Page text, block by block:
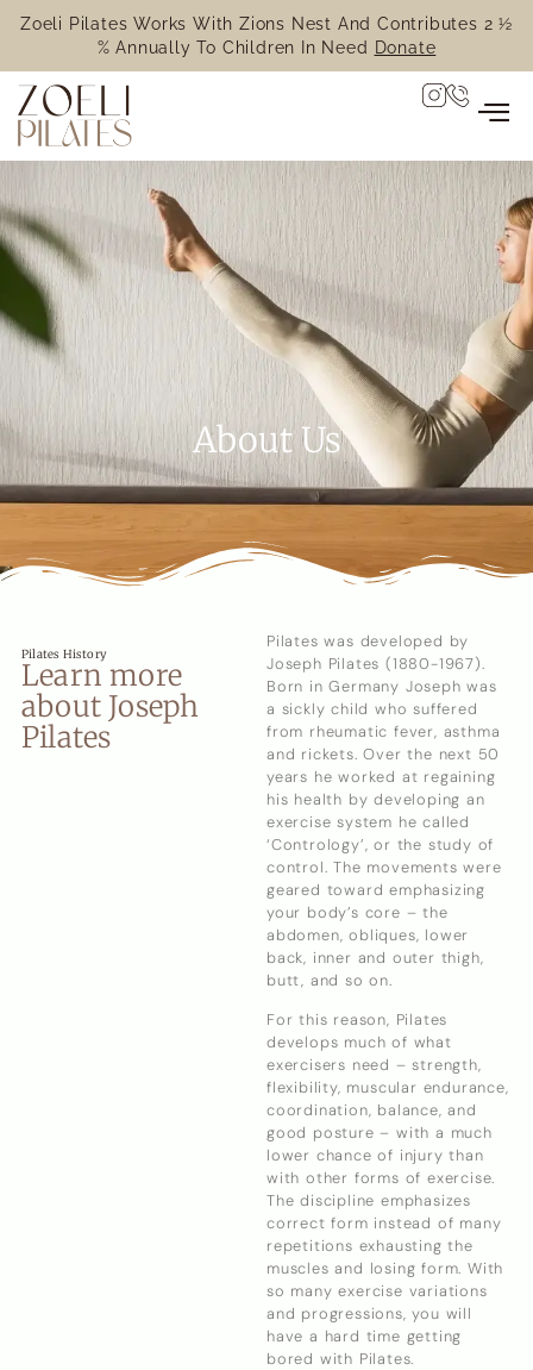
Zoeli Pilates Works With Zions Nest And Contributes 2 ½
% Annually To Children In Need
Donate
About Us
Pilates History
Learn more
about Joseph
Pilates
Pilates was developed by
Joseph Pilates (1880-1967).
Born in Germany Joseph was
a sickly child who suffered
from rheumatic fever, asthma
and rickets. Over the next 50
years he worked at regaining
his health by developing an
exercise system he called
‘Contrology’, or the study of
control. The movements were
geared toward emphasizing
your body’s core – the
abdomen, obliques, lower
back, inner and outer thigh,
butt, and so on.
For this reason, Pilates
develops much of what
exercisers need – strength,
flexibility, muscular endurance,
coordination, balance, and
good posture – with a much
lower chance of injury than
with other forms of exercise.
The discipline emphasizes
correct form instead of many
repetitions exhausting the
muscles and losing form. With
so many exercise variations
and progressions, you will
have a hard time getting
bored with Pilates.